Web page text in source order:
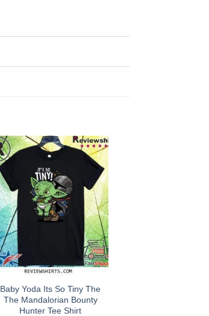
Baby Yoda Its So Tiny The
The Mandalorian Bounty
Hunter Tee Shirt